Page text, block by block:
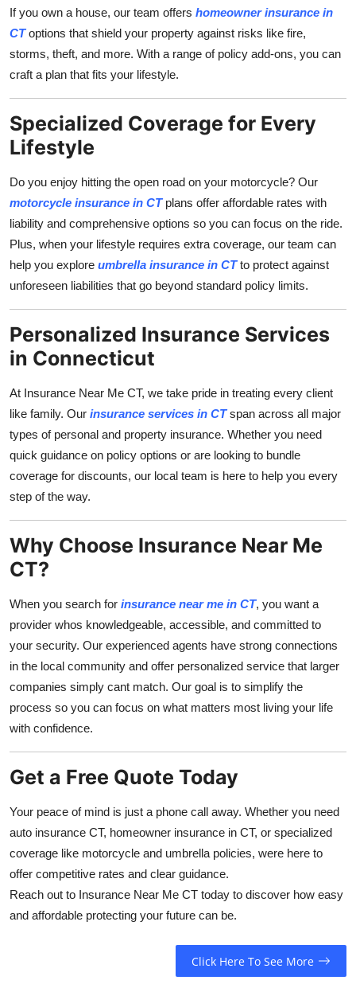
If you own a house, our team offers homeowner insurance in
CToptions that shield your property against risks like fire,
storms, theft, and more. With a range of policy add-ons, you can
craft a plan that fits your lifestyle.
Specialized Coverage for Every
Lifestyle
Do you enjoy hitting the open road on your motorcycle? Our
motorcycle insurance in CTplans offer affordable rates with
liability and comprehensive options so you can focus on the ride.
Plus, when your lifestyle requires extra coverage, our team can
help you explore umbrella insurance in CTto protect against
unforeseen liabilities that go beyond standard policy limits.
Personalized Insurance Services
in Connecticut
At Insurance Near Me CT, we take pride in treating every client
like family. Our insurance services in CTspan across all major
types of personal and property insurance. Whether you need
quick guidance on policy options or are looking to bundle
coverage for discounts, our local team is here to help you every
step of the way.
Why Choose Insurance Near Me
CT?
When you search for insurance near me in CT, you want a
provider whos knowledgeable, accessible, and committed to
your security. Our experienced agents have strong connections
in the local community and offer personalized service that larger
companies simply cant match. Our goal is to simplify the
process so you can focus on what matters most living your life
with confidence.
Get a Free Quote Today
Your peace of mind is just a phone call away. Whether you need
auto insurance CT, homeowner insurance in CT, or specialized
coverage like motorcycle and umbrella policies, were here to
offer competitive rates and clear guidance.
Reach out to Insurance Near Me CT today to discover how easy
and affordable protecting your future can be.
Click Here To See More